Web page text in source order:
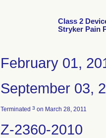
Class 2
Stryker Pain
February 01,
September 03,
Terminated 3 on March 28, 2011
Z-2360-2010